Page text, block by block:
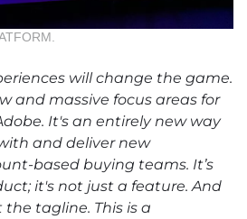
will change the game.
and massive focus areas for
It's an entirely new way
and deliver new
based buying teams. It’s
it's not just a feature. And
tagline. This is a